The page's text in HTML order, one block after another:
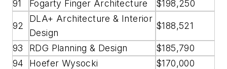
91
Fogarty Finger Architecture $198,250
92
DLA+ Architecture & Interior
Design
$188,521
93 RDG Planning & Design
$185,790
94
Hoefer Wysocki
$170,000